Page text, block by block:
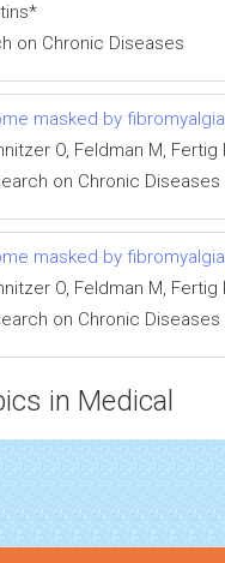
on Chronic Diseases
masked by
O, Feldman M, Fertig
on Chronic Diseases
masked by
O, Feldman M, Fertig
on Chronic Diseases
in Medical